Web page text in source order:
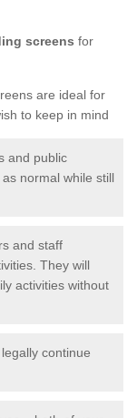
screens for
are ideal for
to keep in mind
and public
normal while still
and staff
They will
activities without
continue